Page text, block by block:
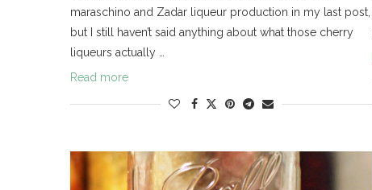
maraschino and Zadar liqueur production in my last post,
but I still haven’t said anything about what those cherry
liqueurs actually …
Read more